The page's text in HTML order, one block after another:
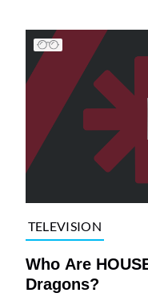
TELEVISION
Who Are
Dragons?